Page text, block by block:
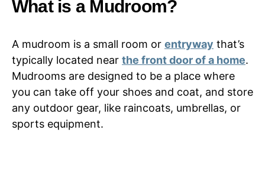
What is a Mudroom?
A mudroom is a small room or entryway that’s
typically located near the front door of a home.
Mudrooms are designed to be a place where
you can take off your shoes and coat, and store
any outdoor gear, like raincoats, umbrellas, or
sports equipment.